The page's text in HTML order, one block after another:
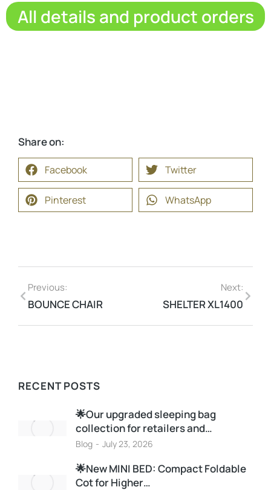
All details and product orders
Share on:
Facebook Twitter
Pinterest WhatsApp
Previous:
BOUNCE CHAIR
Next:
SHELTER XL1400
RECENT POSTS
🌟Our upgraded sleeping bag
collection for retailers and…
Blog July 23, 2026
🌟New MINI BED: Compact Foldable
Cot for Higher…